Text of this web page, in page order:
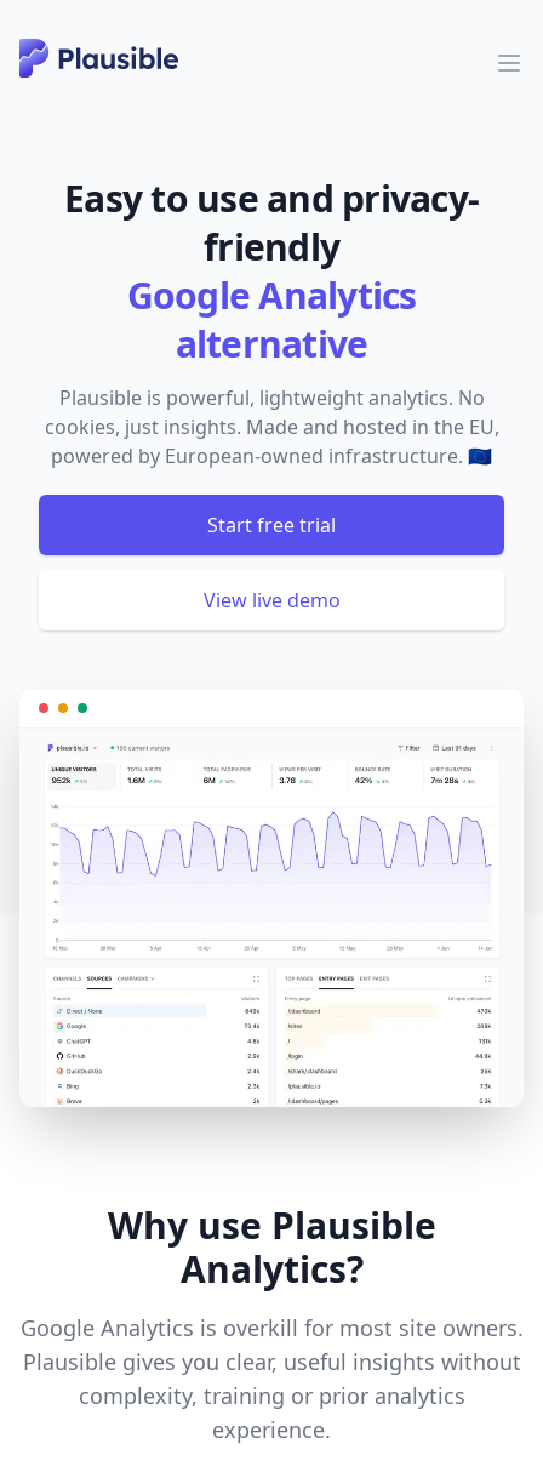
Easy to use and privacy-
friendly
Google Analytics
alternative
Plausible is powerful, lightweight analytics. No
cookies, just insights. Made and hosted in the EU,
powered by European-owned infrastructure. 🇪🇺
Start free trial
View live demo
Why use Plausible
Analytics?
Google Analytics is overkill for most site owners.
Plausible gives you clear, useful insights without
complexity, training or prior analytics
experience.